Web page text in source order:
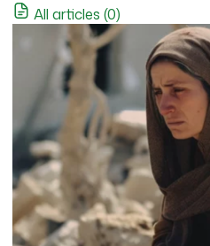
All articles (0)